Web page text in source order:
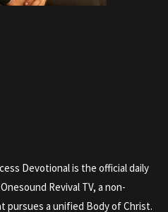
Devotional is the official daily
Revival TV, a non-
pursues a unified Body of Christ.